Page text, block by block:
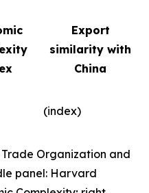
Export
similarity with
China
(index)
Organization and
panel: Harvard